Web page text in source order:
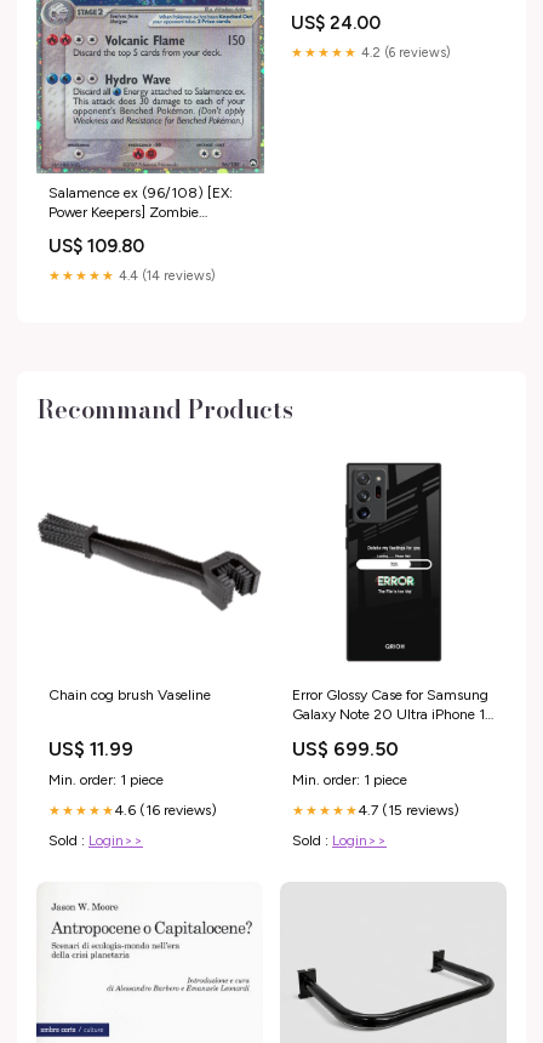
Salamence ex (96/108) [EX:
Power Keepers] Zombie
US$ 109.80
★★★★★ 4.4 (14 reviews)
US$ 24.00
★★★★★ 4.2 (6 reviews)
Recommand Products
Chain cog brush Vaseline
US$ 11.99
Min. order: 1 piece
★★★★★4.6 (16 reviews)
Sold : Login>>
Error Glossy Case for Samsung
Galaxy Note 20 Ultra iPhone 13
US$ 699.50
Min. order: 1 piece
★★★★★4.7 (15 reviews)
Sold : Login>>